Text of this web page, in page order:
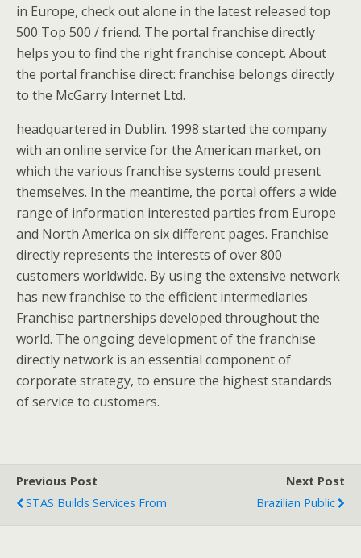
in Europe, check out alone in the latest released top
500 Top 500 / friend. The portal franchise directly
helps you to find the right franchise concept. About
the portal franchise direct: franchise belongs directly
to the McGarry Internet Ltd.
headquartered in Dublin. 1998 started the company
with an online service for the American market, on
which the various franchise systems could present
themselves. In the meantime, the portal offers a wide
range of information interested parties from Europe
and North America on six different pages. Franchise
directly represents the interests of over 800
customers worldwide. By using the extensive network
has new franchise to the efficient intermediaries
Franchise partnerships developed throughout the
world. The ongoing development of the franchise
directly network is an essential component of
corporate strategy, to ensure the highest standards
of service to customers.
Previous Post
STAS Builds Services From
Next Post
Brazilian Public